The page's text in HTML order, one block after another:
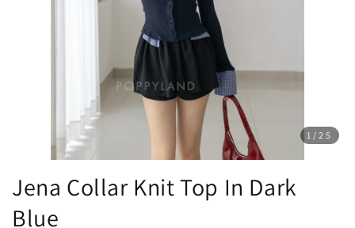
1 /25
Jena Collar Knit Top In Dark
Blue